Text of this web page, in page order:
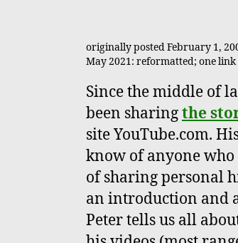
originally posted February 1,
May 2021: reformatted; one
Since the middle of
been sharingthe
site YouTube.com.
know of anyone
of sharing personal
an introduction and
Peter tells us all